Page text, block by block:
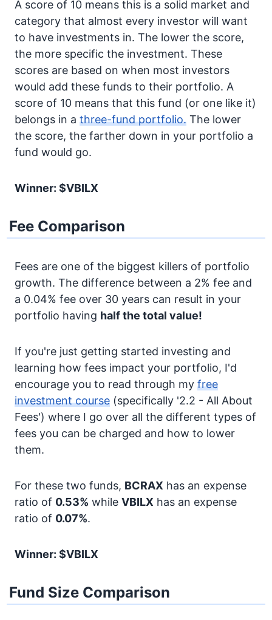
A score of 10 means this is a solid market and
category that almost every investor will want
to have investments in. The lower the score,
the more specific the investment. These
scores are based on when most investors
would add these funds to their portfolio. A
score of 10 means that this fund (or one like it)
belongs in a three-fund portfolio. The lower
the score, the farther down in your portfolio a
fund would go.
Winner: $VBILX
Fee Comparison
Fees are one of the biggest killers of portfolio
growth. The difference between a 2% fee and
a 0.04% fee over 30 years can result in your
portfolio having half the total value!
If you're just getting started investing and
learning how fees impact your portfolio, I'd
encourage you to read through my free
investment course (specifically '2.2 - All About
Fees') where I go over all the different types of
fees you can be charged and how to lower
them.
For these two funds, BCRAX has an expense
ratio of 0.53% while VBILX has an expense
ratio of 0.07%.
Winner: $VBILX
Fund Size Comparison